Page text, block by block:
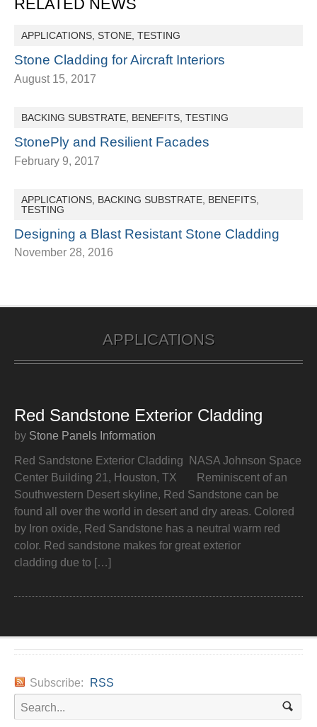
RELATED NEWS
APPLICATIONS, STONE, TESTING
Stone Cladding for Aircraft Interiors
August 15, 2017
BACKING SUBSTRATE BENEFITS TESTING
StonePly and Resilient Facades
February 9, 2017
APPLICATIONS BACKING SUBSTRATE BENEFITS
TESTING
Designing a Blast Resistant Stone Cladding
November 28, 2016
APPLICATIONS
Red Sandstone Exterior Cladding
by Stone Panels Information
Red Sandstone Exterior Cladding NASA Johnson Space
Center Building 21, Houston, TX Reminiscent of an
Southwestern Desert skyline, Red Sandstone can be
found all over the world in desert and dry areas. Colored
by Iron oxide, Red Sandstone has a neutral warm red
color. Red sandstone makes for great exterior
cladding due to […]
Subscribe: RSS